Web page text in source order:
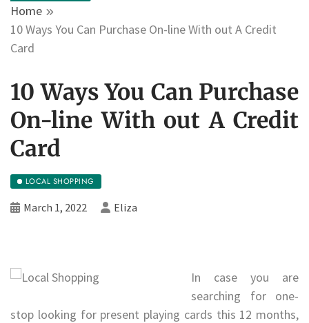
Home
10 Ways You Can Purchase On-line With out A Credit
Card
10 Ways You Can Purchase
On-line With out A Credit
Card
LOCAL SHOPPING
March 1, 2022 Eliza
In case you are
searching for one-
stop looking for present playing cards this 12 months,